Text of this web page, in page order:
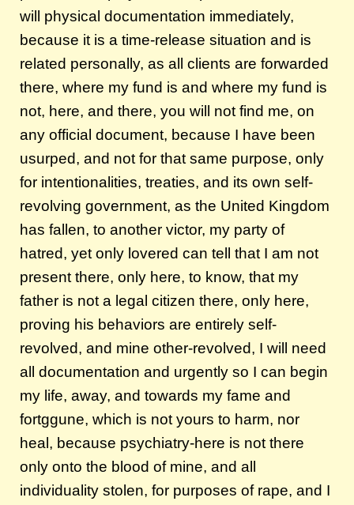
will physical documentation immediately,
because it is a time-release situation and is
related personally, as all clients are forwarded
there, where my fund is and where my fund is
not, here, and there, you will not find me, on
any official document, because I have been
usurped, and not for that same purpose, only
for intentionalities, treaties, and its own self-
revolving government, as the United Kingdom
has fallen, to another victor, my party of
hatred, yet only lovered can tell that I am not
present there, only here, to know, that my
father is not a legal citizen there, only here,
proving his behaviors are entirely self-
revolved, and mine other-revolved, I will need
all documentation and urgently so I can begin
my life, away, and towards my fame and
fortggune, which is not yours to harm, nor
heal, because psychiatry-here is not there
only onto the blood of mine, and all
individuality stolen, for purposes of rape, and I